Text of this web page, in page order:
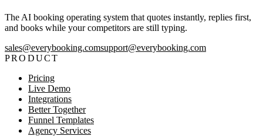
The AI booking operating system that quotes instantly, replies first,
and books while your competitors are still typing.
sales@everybooking.comsupport@everybooking.com
PRODUCT
Pricing
Live Demo
Integrations
Better Together
Funnel Templates
Agency Services